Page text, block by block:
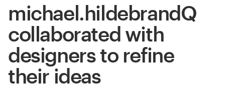
michael.hildebrandQ
collaborated with
designers to refine
their ideas